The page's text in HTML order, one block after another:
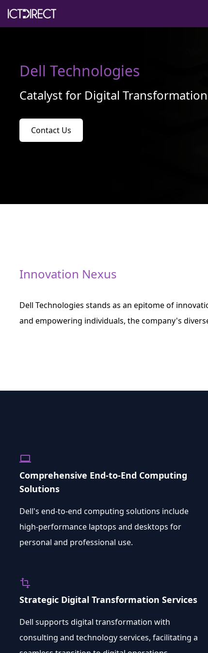
Dell Technologies
Catalyst for Digital
Contact Us
Innovation Nexus
Dell Technologies stands as an epitome of
and empowering individuals, the company's
computer
Comprehensive End-to-End Computing
Solutions
Dell's end-to-end computing solutions include
high-performance laptops and desktops for
personal and professional use.
transform
Strategic Digital Transformation Services
Dell supports digital transformation with
consulting and technology services, facilitating a